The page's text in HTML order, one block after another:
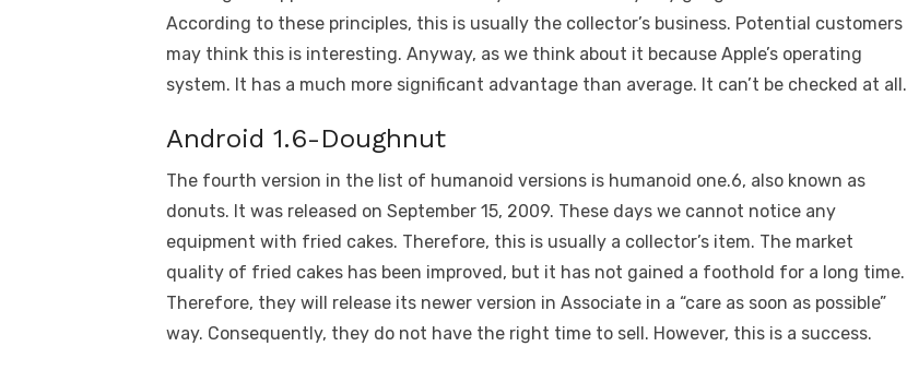
According to these principles, this is usually the collector’s business. Potential customers
may think this is interesting. Anyway, as we think about it because Apple’s operating
system. It has a much more significant advantage than average. It can’t be checked at all.
Android 1.6-Doughnut
The fourth version in the list of humanoid versions is humanoid one.6, also known as
donuts. It was released on September 15, 2009. These days we cannot notice any
equipment with fried cakes. Therefore, this is usually a collector’s item. The market
quality of fried cakes has been improved, but it has not gained a foothold for a long time.
Therefore, they will release its newer version in Associate in a “care as soon as possible”
way. Consequently, they do not have the right time to sell. However, this is a success.